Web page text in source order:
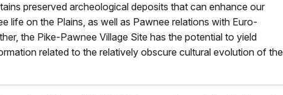
preserved archeological deposits that can enhance our
life on the Plains, as well as Pawnee relations with Euro-
the Pike-Pawnee Village Site has the potential to yield
related to the relatively obscure cultural evolution of the